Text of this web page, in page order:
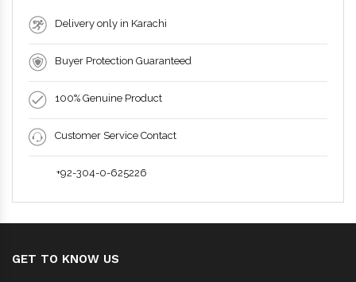
Delivery only in Karachi
Buyer Protection Guaranteed
100% Genuine Product
Customer Service Contact
+92-304-0-625226
GET TO KNOW US